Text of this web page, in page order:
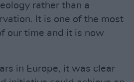
rather than a
It is one of the most
our time and it is now
in Europe, it was clear